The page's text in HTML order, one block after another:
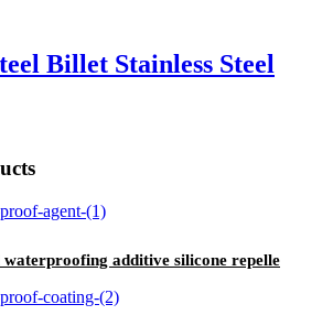
Billet Stainless Steel
additive silicone repellent